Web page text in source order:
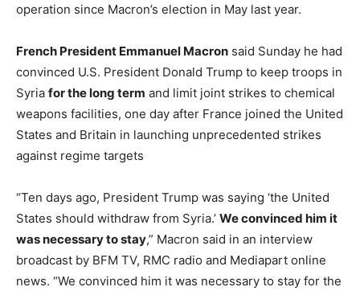
operation since Macron’s election in May last year.
French President Emmanuel Macron said Sunday he had
convinced U.S. President Donald Trump to keep troops in
Syria for the long term and limit joint strikes to chemical
weapons facilities, one day after France joined the United
States and Britain in launching unprecedented strikes
against regime targets
“Ten days ago, President Trump was saying ‘the United
States should withdraw from Syria.’ We convinced him it
was necessary to stay,” Macron said in an interview
broadcast by BFM TV, RMC radio and Mediapart online
news. “We convinced him it was necessary to stay for the